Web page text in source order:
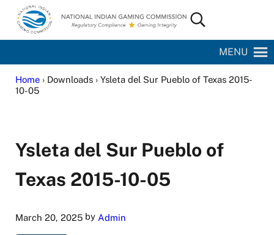
Skip to main content
Skip to site footer
National Indian Gaming Commission
Search...
MENU
Home› Downloads › Ysleta del Sur Pueblo of Texas 2015-
10-05
Ysleta del Sur Pueblo of
Texas 2015-10-05
March 20, 2025by Admin